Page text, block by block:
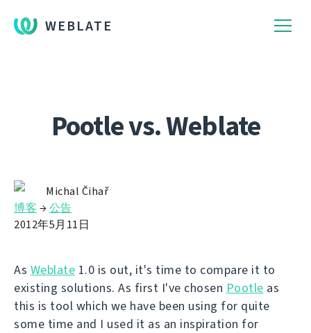
WEBLATE
Pootle vs. Weblate
Michal Čihař
博客 →公告
2012年5月11日
As Weblate 1.0 is out, it's time to compare it to
existing solutions. As first I've chosen Pootle as
this is tool which we have been using for quite
some time and I used it as an inspiration for